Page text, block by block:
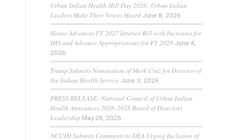
Urban Indian Health Hill Day 2026: Urban Indian
Leaders Make Their Voices Heard June 8, 2026
House Advances FY 2027 Interior Bill with Increases for
IHS and Advance Appropriations for FY 2028 June 4,
2026
Trump Submits Nomination of Mark Cruz for Director of
the Indian Health Service June 3, 2026
PRESS RELEASE: National Council of Urban Indian
Health Announces 2026-2028 Board of Directors
Leadership May 28, 2026
NCUIH Submits Comments to DEA Urging Inclusion of